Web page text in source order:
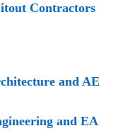
Contractors
and AE
and EA